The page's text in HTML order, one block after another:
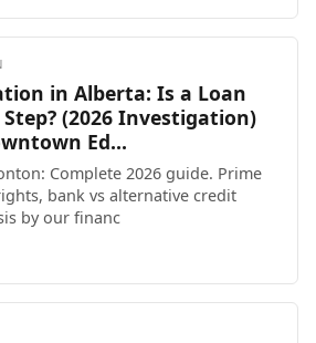
in Alberta: Is a Loan
(2026 Investigation)
Ed...
Complete 2026 guide. Prime
bank vs alternative credit
by our financ